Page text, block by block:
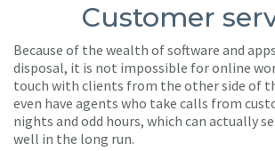
Customer
Because of the wealth of software and
disposal, it is not impossible for online
touch with clients from the other side of
even have agents who take calls from
nights and odd hours, which can actually
well in the long run.